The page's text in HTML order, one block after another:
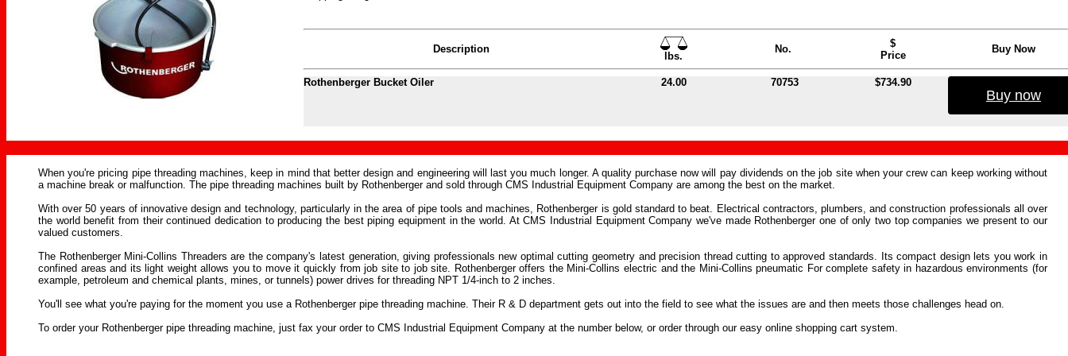
Description
lbs.
No.
$
Price
Buy Now
Rothenberger Bucket Oiler 24.00 70753 $734.90
Buy now
When you're pricing pipe threading machines, keep in mind that better design and engineering will last you much longer. A quality purchase now will pay dividends on the job site when your crew can keep working without
a machine break or malfunction. The pipe threading machines built by Rothenberger and sold through CMS Industrial Equipment Company are among the best on the market.
With over 50 years of innovative design and technology, particularly in the area of pipe tools and machines, Rothenberger is gold standard to beat. Electrical contractors, plumbers, and construction professionals all over
the world benefit from their continued dedication to producing the best piping equipment in the world. At CMS Industrial Equipment Company we've made Rothenberger one of only two top companies we present to our
valued customers.
The Rothenberger Mini-Collins Threaders are the company's latest generation, giving professionals new optimal cutting geometry and precision thread cutting to approved standards. Its compact design lets you work in
confined areas and its light weight allows you to move it quickly from job site to job site. Rothenberger offers the Mini-Collins electric and the Mini-Collins pneumatic For complete safety in hazardous environments (for
example, petroleum and chemical plants, mines, or tunnels) power drives for threading NPT 1/4-inch to 2 inches.
You'll see what you're paying for the moment you use a Rothenberger pipe threading machine. Their R & D department gets out into the field to see what the issues are and then meets those challenges head on.
To order your Rothenberger pipe threading machine, just fax your order to CMS Industrial Equipment Company at the number below, or order through our easy online shopping cart system.